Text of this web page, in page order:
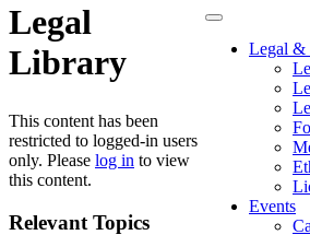
Legal &
Events
Legal
Library
This content has been
restricted to logged-in users
only. Please log in to view
this content.
Relevant Topics